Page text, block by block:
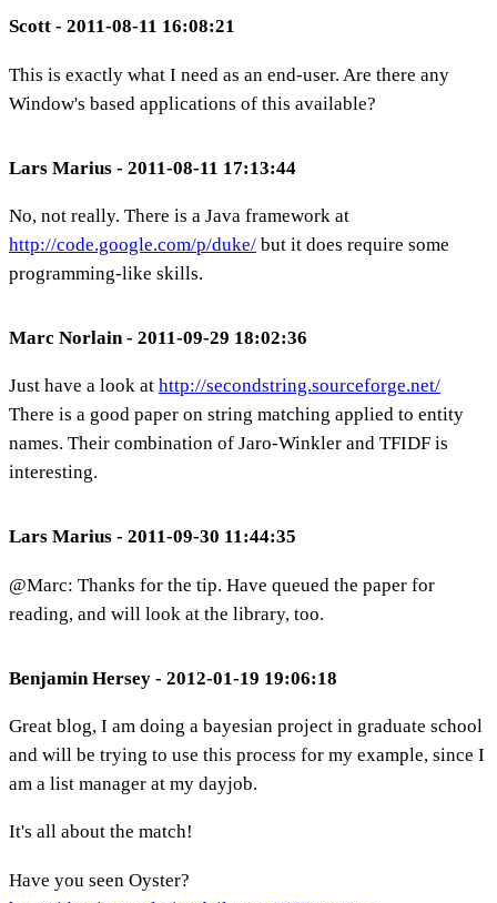
Scott - 2011-08-11 16:08:21
This is exactly what I need as an end-user. Are there any
Window's based applications of this available?
Lars Marius - 2011-08-11 17:13:44
No, not really. There is a Java framework at
http://code.google.com/p/duke/ but it does require some
programming-like skills.
Marc Norlain - 2011-09-29 18:02:36
Just have a look at http://secondstring.sourceforge.net/
There is a good paper on string matching applied to entity
names. Their combination of Jaro-Winkler and TFIDF is
interesting.
Lars Marius - 2011-09-30 11:44:35
@Marc: Thanks for the tip. Have queued the paper for
reading, and will look at the library, too.
Benjamin Hersey - 2012-01-19 19:06:18
Great blog, I am doing a bayesian project in graduate school
and will be trying to use this process for my example, since I
am a list manager at my dayjob.
It's all about the match!
Have you seen Oyster?